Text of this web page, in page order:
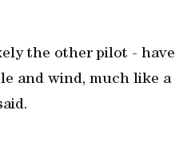
the other pilot - have
and wind, much like a